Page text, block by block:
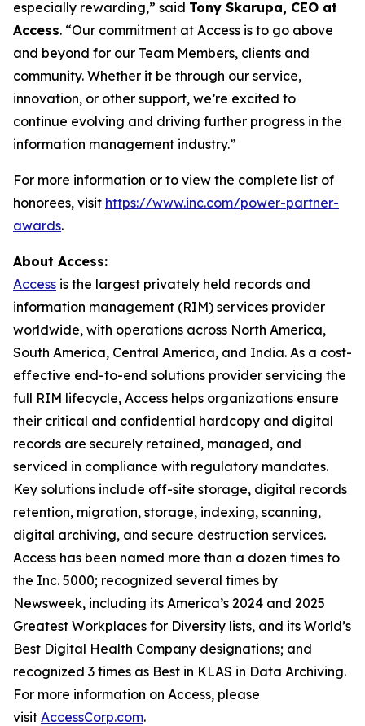
especially rewarding,” said Tony Skarupa, CEO at
Access. “Our commitment at Access is to go above
and beyond for our Team Members, clients and
community. Whether it be through our service,
innovation, or other support, we’re excited to
continue evolving and driving further progress in the
information management industry.”
For more information or to view the complete list of
honorees, visit https://www.inc.com/power-partner-
awards.
About Access:
Access is the largest privately held records and
information management (RIM) services provider
worldwide, with operations across North America,
South America, Central America, and India. As a cost-
effective end-to-end solutions provider servicing the
full RIM lifecycle, Access helps organizations ensure
their critical and confidential hardcopy and digital
records are securely retained, managed, and
serviced in compliance with regulatory mandates.
Key solutions include off-site storage, digital records
retention, migration, storage, indexing, scanning,
digital archiving, and secure destruction services.
Access has been named more than a dozen times to
the Inc. 5000; recognized several times by
Newsweek, including its America’s 2024 and 2025
Greatest Workplaces for Diversity lists, and its World’s
Best Digital Health Company designations; and
recognized 3 times as Best in KLAS in Data Archiving.
For more information on Access, please
visit AccessCorp.com.